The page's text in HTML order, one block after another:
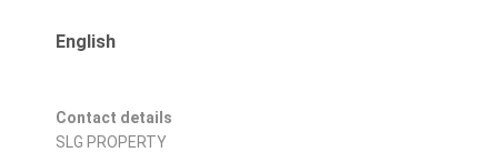
English
Contact details
SLG PROPERTY